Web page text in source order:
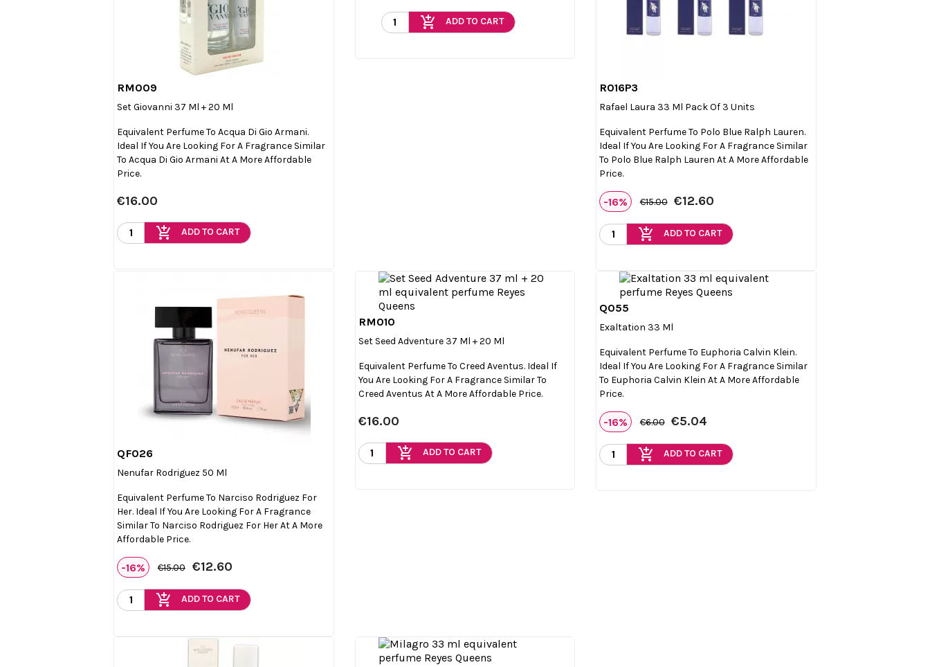
RM009
Set Giovanni 37 Ml + 20 Ml
Equivalent Perfume To Acqua Di Gio Armani.
Ideal If You Are Looking For A Fragrance Similar
To Acqua Di Gio Armani At A More Affordable
Price.
€16.00
add_shopping_cart ADD TO CART
add_shopping_cart ADD TO CART
R016P3
Rafael Laura 33 Ml Pack Of 3 Units
Equivalent Perfume To Polo Blue Ralph Lauren.
Ideal If You Are Looking For A Fragrance Similar
To Polo Blue Ralph Lauren At A More Affordable
Price.
-16% €15.00 €12.60
add_shopping_cart ADD TO CART
QF026
Nenufar Rodriguez 50 Ml
Equivalent Perfume To Narciso Rodriguez For
Her. Ideal If You Are Looking For A Fragrance
Similar To Narciso Rodriguez For Her At A More
Affordable Price.
-16% €15.00 €12.60
add_shopping_cart ADD TO CART
RM010
Set Seed Adventure 37 Ml + 20 Ml
Equivalent Perfume To Creed Aventus. Ideal If
You Are Looking For A Fragrance Similar To
Creed Aventus At A More Affordable Price.
€16.00
add_shopping_cart ADD TO CART
Q055
Exaltation 33 Ml
Equivalent Perfume To Euphoria Calvin Klein.
Ideal If You Are Looking For A Fragrance Similar
To Euphoria Calvin Klein At A More Affordable
Price.
-16% €6.00 €5.04
add_shopping_cart ADD TO CART